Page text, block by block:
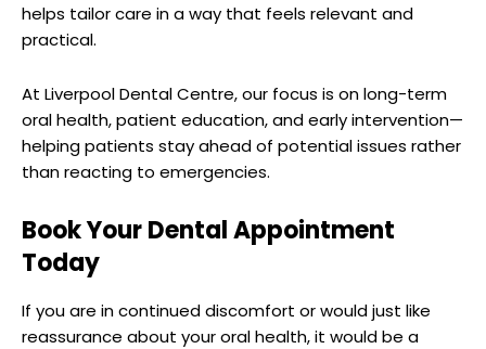
helps tailor care in a way that feels relevant and
practical.
At Liverpool Dental Centre, our focus is on long-term
oral health, patient education, and early intervention—
helping patients stay ahead of potential issues rather
than reacting to emergencies.
Book Your Dental Appointment
Today
If you are in continued discomfort or would just like
reassurance about your oral health, it would be a